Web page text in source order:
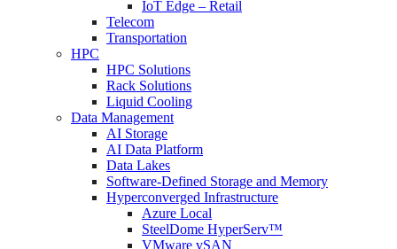
IoT Edge – Retail
Telecom
Transportation
HPC
HPC Solutions
Rack Solutions
Liquid Cooling
Data Management
AI Storage
AI Data Platform
Data Lakes
Software-Defined Storage and Memory
Hyperconverged Infrastructure
Azure Local
SteelDome HyperServ™
VMware vSAN